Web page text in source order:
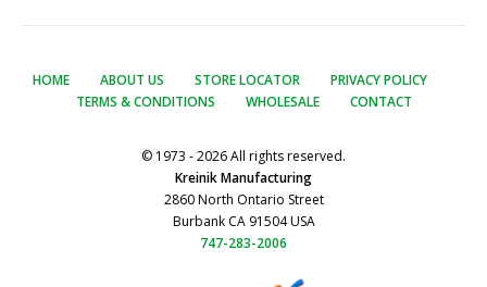
HOME ABOUT US STORE LOCATOR
PRIVACY POLICY
TERMS & CONDITIONS
WHOLESALE CONTACT
© 1973 - 2026 All rights reserved.
Kreinik Manufacturing
2860 North Ontario Street
Burbank CA 91504 USA
747-283-2006